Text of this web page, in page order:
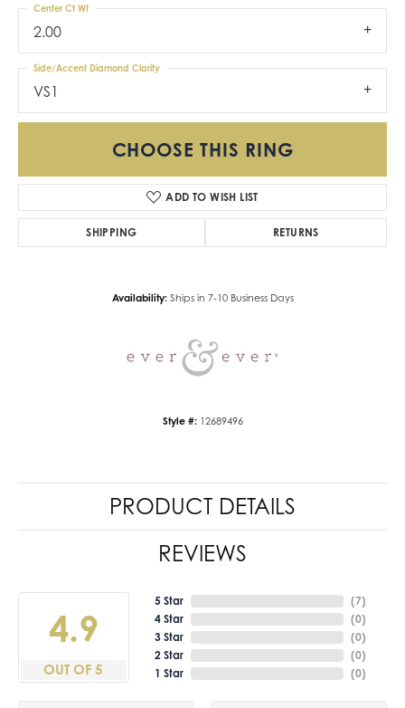
2.00
Center Ct Wt
VS1
Side/Accent Diamond Clarity
CHOOSE THIS RING
ADD TO WISH LIST
SHIPPING RETURNS
Availability: Ships in 7-10 Business Days
Style #: 12689496
PRODUCT DETAILS
REVIEWS
4.9
OUT OF 5
5 Star
4 Star
3 Star
2 Star
1 Star
(7)
(0)
(0)
(0)
(0)